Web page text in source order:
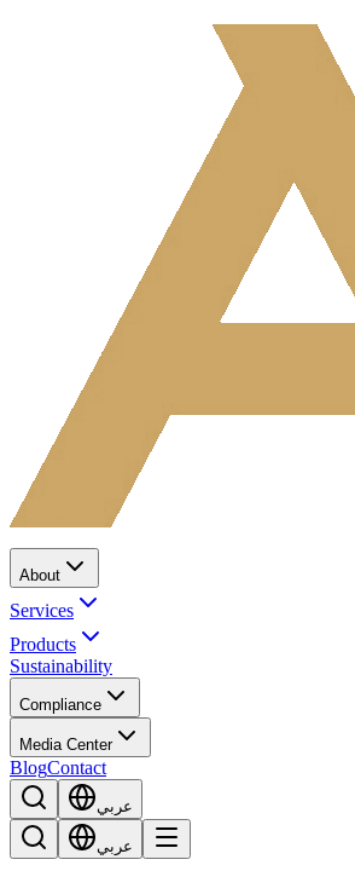
About
Services
Products
Sustainability
Compliance
Media Center
BlogContact
عربي
عربي